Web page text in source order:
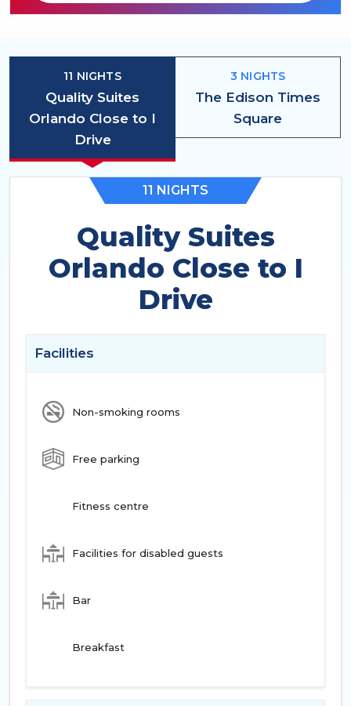
11 NIGHTS
Quality Suites
Orlando Close to I
Drive
3 NIGHTS
The Edison Times
Square
11 NIGHTS
Quality Suites
Orlando Close to I
Drive
Facilities
Non-smoking rooms
Free parking
Fitness centre
Facilities for disabled guests
Bar
Breakfast